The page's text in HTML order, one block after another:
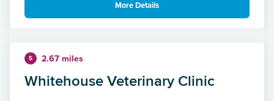
More Details
5 2.67 miles
Whitehouse Veterinary Clinic